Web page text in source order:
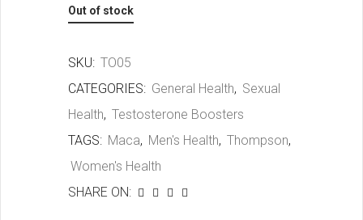
Out of stock
SKU: TO05
CATEGORIES: General Health, Sexual
Health, Testosterone Boosters
TAGS: Maca, Men's Health, Thompson,
Women's Health
SHARE ON: